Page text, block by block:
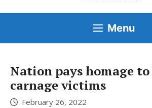
Menu
Nation pays homage to
carnage victims
February 26, 2022